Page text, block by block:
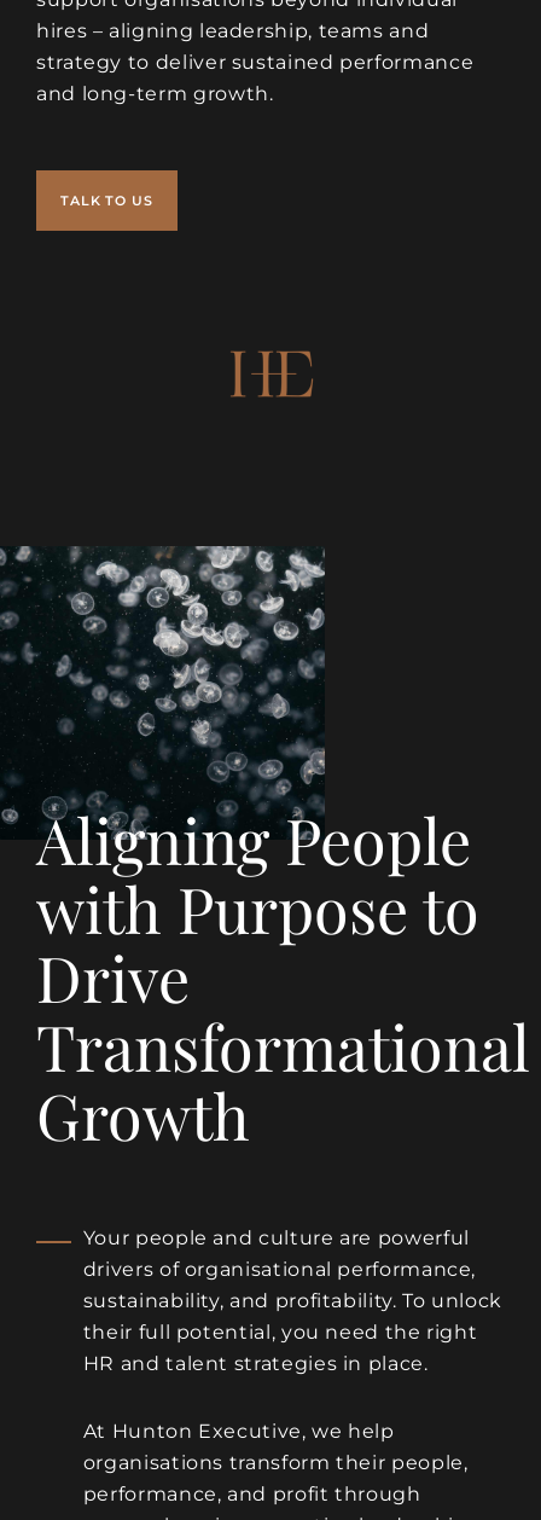
hires – aligning leadership, teams and
strategy to deliver sustained performance
and long-term growth.
TALK TO US
Aligning People
with Purpose to
Drive
Transformational
Growth
Your people and culture are powerful
drivers of organisational performance,
sustainability, and profitability. To unlock
their full potential, you need the right
HR and talent strategies in place.
At Hunton Executive, we help
organisations transform their people,
performance, and profit through